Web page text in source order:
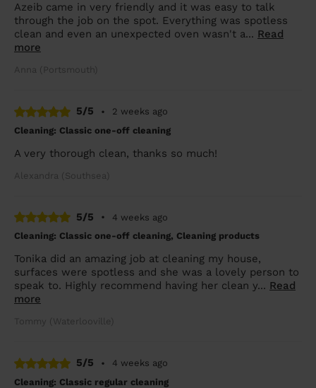
Azeib came in very friendly and it was easy to talk
through the job on the spot. Everything was spotless
clean and even an unexpected oven wasn't a... Read
more
Anna (Portsmouth)
5/5 •
2 weeks ago
Cleaning: Classic one-off cleaning
A very thorough clean, thanks so much!
Alexandra (Southsea)
5/5 •
4 weeks ago
Cleaning: Classic one-off cleaning, Cleaning products
Tonika did an amazing job at cleaning my house,
surfaces were spotless and she was a lovely person to
speak to. Highly recommend having her clean y... Read
more
Tommy (Waterlooville)
5/5 •
4 weeks ago
Cleaning: Classic regular cleaning